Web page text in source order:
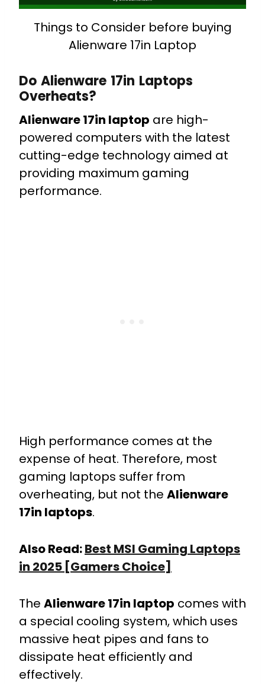
Things to Consider before buying
Alienware 17in Laptop
Do Alienware 17in Laptops
Overheats?
Alienware 17in laptop are high-
powered computers with the latest
cutting-edge technology aimed at
providing maximum gaming
performance.
High performance comes at the
expense of heat. Therefore, most
gaming laptops suffer from
overheating, but not the Alienware
17in laptops.
Also Read:Best MSI Gaming Laptops
in 2025 [Gamers Choice]
The Alienware 17in laptop comes with
a special cooling system, which uses
massive heat pipes and fans to
dissipate heat efficiently and
effectively.